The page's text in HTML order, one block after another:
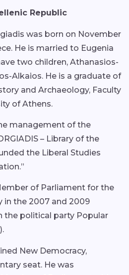
Republic
was born on November
He is married to Eugenia
two children, Athanasios-
Alkaios. He is a graduate of
and Archaeology, Faculty
of Athens.
management of the
– Library of the
the Liberal Studies
of Parliament for the
in the 2007 and 2009
the political party Popular
New Democracy,
seat. He was